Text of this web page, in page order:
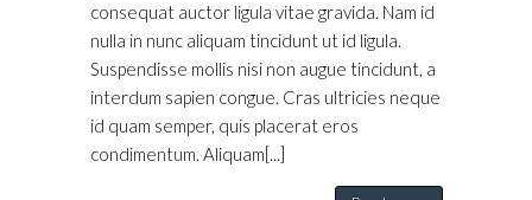
consequat auctor ligula vitae gravida. Nam id
nulla in nunc aliquam tincidunt ut id ligula.
Suspendisse mollis nisi non augue tincidunt, a
interdum sapien congue. Cras ultricies neque
id quam semper, quis placerat eros
condimentum. Aliquam[...]